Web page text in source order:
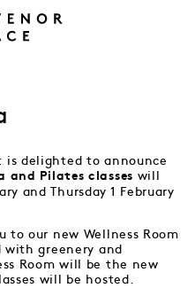
is delighted to announce
and Pilates classes will
and Thursday 1 February
to our new Wellness Room
with greenery and
Room will be the new
will be hosted.